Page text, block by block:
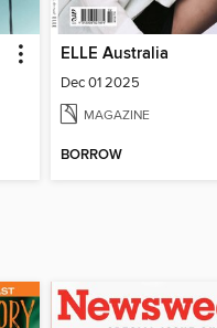
ELLE Australia
Dec 01 2025
MAGAZINE
BORROW